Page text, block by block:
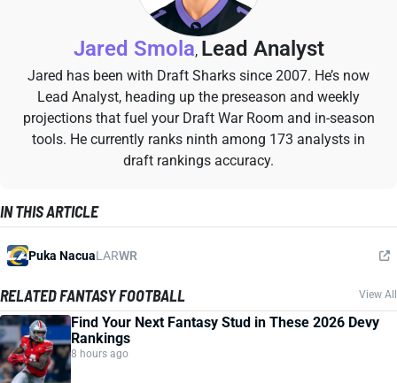
Jared Smola, Lead Analyst
Jared has been with Draft Sharks since 2007. He’s now
Lead Analyst, heading up the preseason and weekly
projections that fuel your Draft War Room and in-season
tools. He currently ranks ninth among 173 analysts in
draft rankings accuracy.
IN THIS ARTICLE
Puka NacuaLARWR
RELATED FANTASY FOOTBALL View All
Find Your Next Fantasy Stud in These 2026 Devy
Rankings
8 hours ago